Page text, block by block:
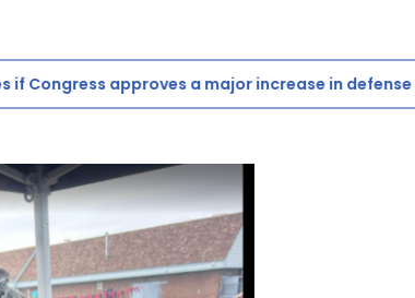
approves a major increase in defense